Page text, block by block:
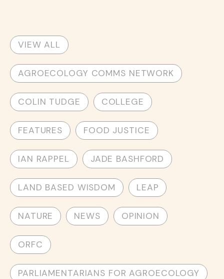
VIEW ALL
AGROECOLOGY COMMS NETWORK
COLIN TUDGE COLLEGE
FEATURES FOOD JUSTICE
IAN RAPPEL JADE BASHFORD
LAND BASED WISDOM LEAP
NATURE NEWS OPINION
ORFC
PARLIAMENTARIANS FOR AGROECOLOGY